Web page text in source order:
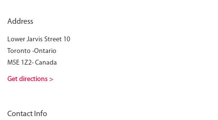
Address
Lower Jarvis Street 10
Toronto -Ontario
M5E 1Z2- Canada
Get directions >
Contact Info